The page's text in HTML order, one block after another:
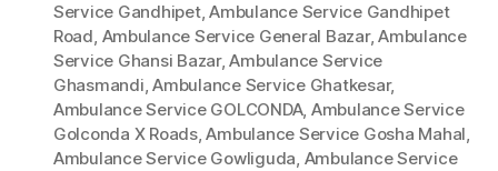
Service Gandhipet,Ambulance Service Gandhipet
Road, Ambulance Service General Bazar,Ambulance
Service Ghansi Bazar,Ambulance Service
Ghasmandi,Ambulance Service Ghatkesar,
Ambulance Service GOLCONDA, Ambulance Service
Golconda X Roads,Ambulance Service Gosha Mahal,
Ambulance Service Gowliguda, Ambulance Service